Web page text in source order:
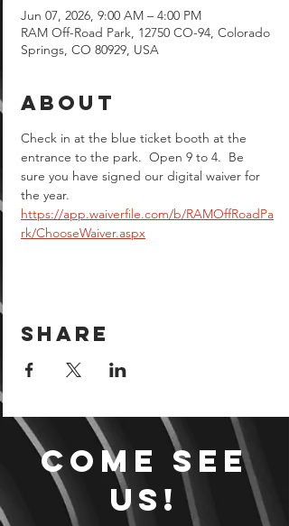
Jun 07, 2026, 9:00 AM – 4:00 PM
RAM Off-Road Park, 12750 CO-94, Colorado
Springs, CO 80929, USA
About
Check in at the blue ticket booth at the
entrance to the park.  Open 9 to 4.  Be
sure you have signed our digital waiver for
the year.
https://app.waiverfile.com/b/RAMOffRoadPa
rk/ChooseWaiver.aspx
Share
Come see
us!